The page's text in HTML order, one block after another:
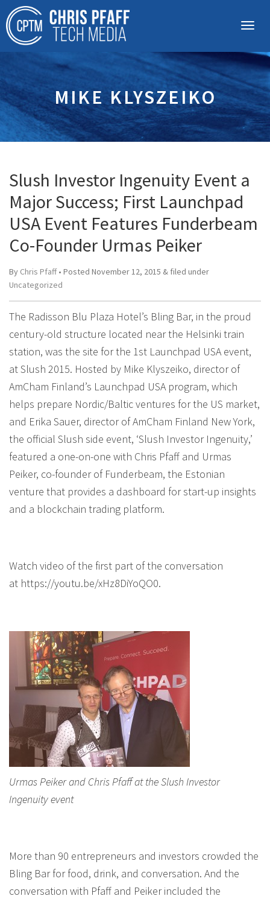
MIKE KLYSZEIKO
Slush Investor Ingenuity Event a
Major Success; First Launchpad
USA Event Features Funderbeam
Co-Founder Urmas Peiker
By Chris Pfaff• Posted November 12, 2015 & filed under
Uncategorized
The Radisson Blu Plaza Hotel’s Bling Bar, in the proud
century-old structure located near the Helsinki train
station, was the site for the 1st Launchpad USA event,
at Slush 2015. Hosted by Mike Klyszeiko, director of
AmCham Finland’s Launchpad USA program, which
helps prepare Nordic/Baltic ventures for the US market,
and Erika Sauer, director of AmCham Finland New York,
the official Slush side event, ‘Slush Investor Ingenuity,’
featured a one-on-one with Chris Pfaff and Urmas
Peiker, co-founder of Funderbeam, the Estonian
venture that provides a dashboard for start-up insights
and a blockchain trading platform.
Watch video of the first part of the conversation
at https://youtu.be/xHz8DiYoQO0.
Urmas Peiker and Chris Pfaff at the Slush Investor
Ingenuity event
More than 90 entrepreneurs and investors crowded the
Bling Bar for food, drink, and conversation. And the
conversation with Pfaff and Peiker included the